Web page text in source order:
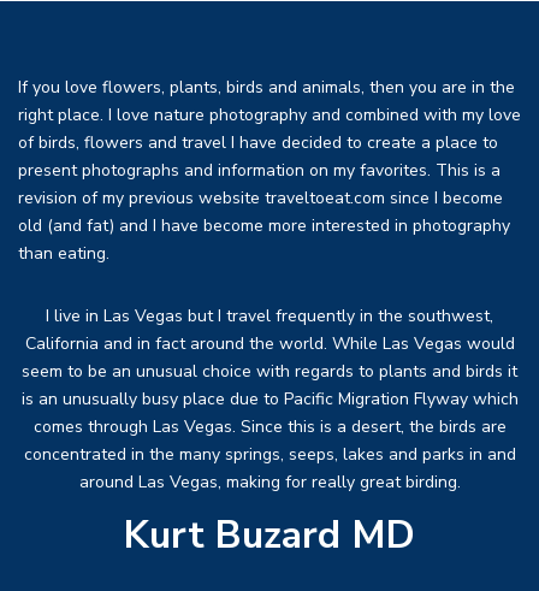
If you love flowers, plants, birds and animals, then you are in the
right place. I love nature photography and combined with my love
of birds, flowers and travel I have decided to create a place to
present photographs and information on my favorites. This is a
revision of my previous website traveltoeat.com since I become
old (and fat) and I have become more interested in photography
than eating.
I live in Las Vegas but I travel frequently in the southwest,
California and in fact around the world. While Las Vegas would
seem to be an unusual choice with regards to plants and birds it
is an unusually busy place due to Pacific Migration Flyway which
comes through Las Vegas. Since this is a desert, the birds are
concentrated in the many springs, seeps, lakes and parks in and
around Las Vegas, making for really great birding.
Kurt Buzard MD